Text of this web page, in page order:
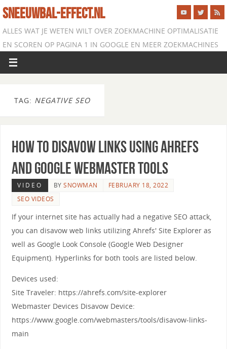
SNEEUWBAL-EFFECT.NL
ALLES WAT JE WETEN WILT OVER ZOEKMACHINE OPTIMALISATIE
EN SCOREN OP PAGINA 1 IN GOOGLE EN MEER ZOEKMACHINES
TAG: NEGATIVE SEO
How to Disavow Links Using Ahrefs
and Google Webmaster Tools
VIDEO BYSNOWMAN
FEBRUARY 18, 2022
SEO VIDEOS
If your internet site has actually had a negative SEO attack,
you can disavow web links utilizing Ahrefs' Site Explorer as
well as Google Look Console (Google Web Designer
Equipment). Hyperlinks for both tools are listed below.
Devices used:
Site Traveler: https://ahrefs.com/site-explorer
Webmaster Devices Disavow Device:
https://www.google.com/webmasters/tools/disavow-links-
main